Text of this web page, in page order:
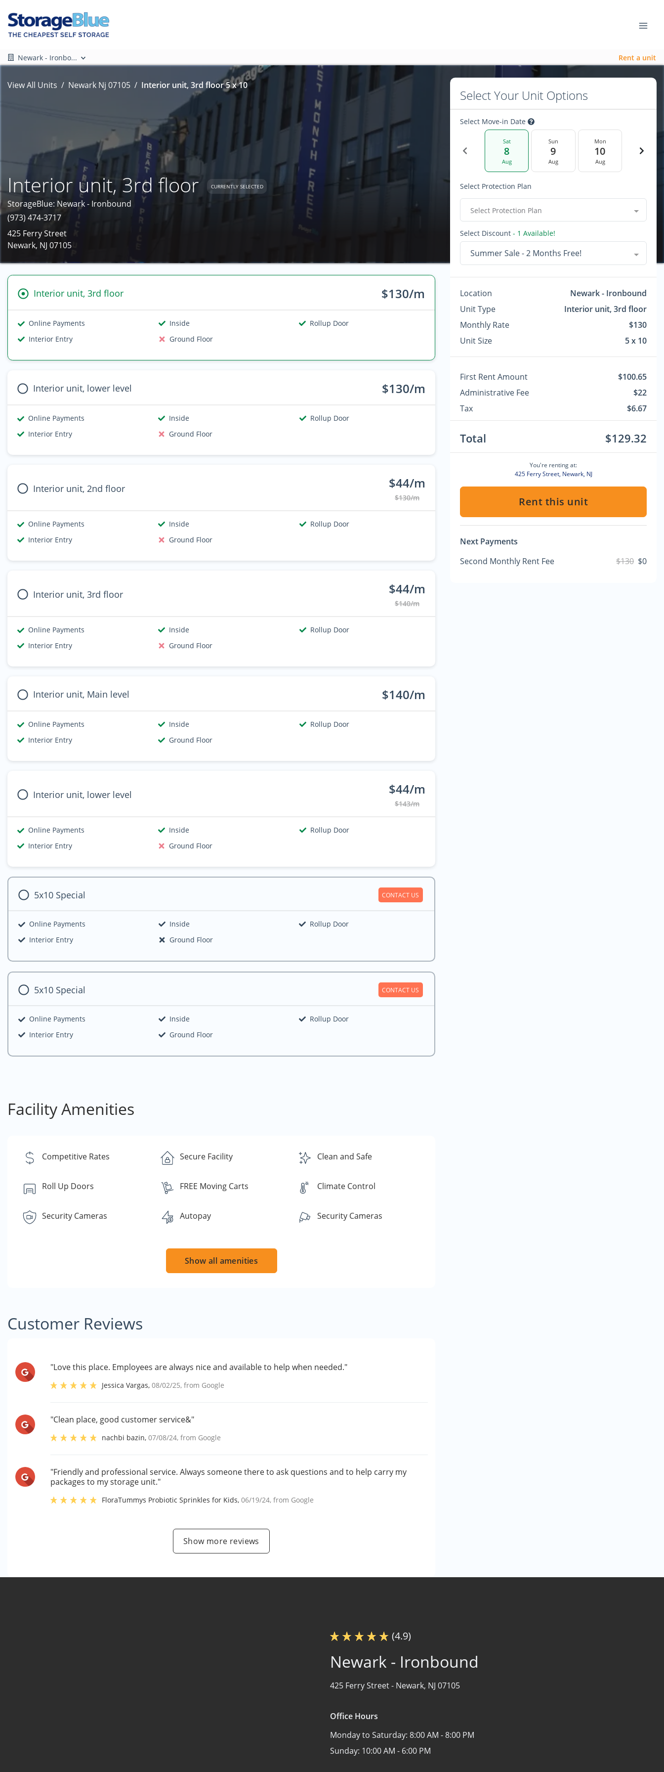
Newark - Ironbo... Rent a unit
View All Units Newark Nj 07105 Interior unit, 3rd floor 5 x 10
Interior unit, 3rd floor CURRENTLY SELECTED
StorageBlue: Newark - Ironbound
(973) 474-3717
425 Ferry Street
Newark, NJ 07105
Interior unit, 3rd floor $130/m
Online Payments Inside
Rollup Door
Interior Entry
Ground Floor
Interior unit, lower level $130/m
Online Payments Inside
Rollup Door
Interior Entry
Ground Floor
Interior unit, 2nd floor $44/m
$130/m
Online Payments Inside
Rollup Door
Interior Entry
Ground Floor
Interior unit, 3rd floor $44/m
$140/m
Online Payments Inside
Rollup Door
Interior Entry
Ground Floor
Interior unit, Main level $140/m
Online Payments Inside
Rollup Door
Interior Entry
Ground Floor
Interior unit, lower level $44/m
$143/m
Online Payments Inside
Rollup Door
Interior Entry
Ground Floor
5x10 Special CONTACT US
Online Payments Inside
Rollup Door
Interior Entry
Ground Floor
5x10 Special CONTACT US
Online Payments Inside
Rollup Door
Interior Entry
Ground Floor
Facility Amenities
Competitive Rates Secure Facility Clean and Safe
Roll Up Doors FREE Moving Carts Climate Control
Security Cameras Autopay Security Cameras
Show all amenities
Customer Reviews
"Love this place. Employees are always nice and available to help when needed."
Jessica Vargas,08/02/25, from Google
"Clean place, good customer service&"
nachbi bazin,07/08/24, from Google
"Friendly and professional service. Always someone there to ask questions and to help carry my
packages to my storage unit."
FloraTummys Probiotic Sprinkles for Kids,06/19/24, from Google
Show more reviews
Select Your Unit Options
Select Move-in Date
Sat
8
Aug
Sun
9
Aug
Mon
10
Aug
Select Protection Plan
Select Protection Plan
Select Discount - 1 Available!
Summer Sale - 2 Months Free!
Location
Newark - Ironbound
Unit Type
Interior unit, 3rd floor
Monthly Rate
$130
Unit Size
5 x 10
First Rent Amount
$100.65
Administrative Fee
$22
Tax
$6.67
Total $129.32
You're renting at:
425 Ferry Street, Newark, NJ
Rent this unit
Next Payments
Second Monthly Rent Fee
$130 $0
(4.9)
Newark - Ironbound
425 Ferry Street - Newark, NJ 07105
Office Hours
Monday to Saturday: 8:00 AM - 8:00 PM
Sunday: 10:00 AM - 6:00 PM